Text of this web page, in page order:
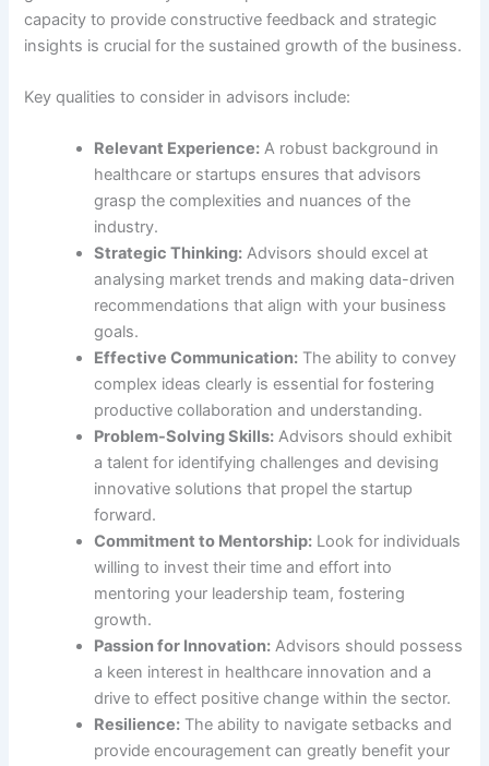
capacity to provide constructive feedback and strategic
insights is crucial for the sustained growth of the business.
Key qualities to consider in advisors include:
Relevant Experience: A robust background in
healthcare or startups ensures that advisors
grasp the complexities and nuances of the
industry.
Strategic Thinking: Advisors should excel at
analysing market trends and making data-driven
recommendations that align with your business
goals.
Effective Communication: The ability to convey
complex ideas clearly is essential for fostering
productive collaboration and understanding.
Problem-Solving Skills: Advisors should exhibit
a talent for identifying challenges and devising
innovative solutions that propel the startup
forward.
Commitment to Mentorship: Look for individuals
willing to invest their time and effort into
mentoring your leadership team, fostering
growth.
Passion for Innovation: Advisors should possess
a keen interest in healthcare innovation and a
drive to effect positive change within the sector.
Resilience: The ability to navigate setbacks and
provide encouragement can greatly benefit your